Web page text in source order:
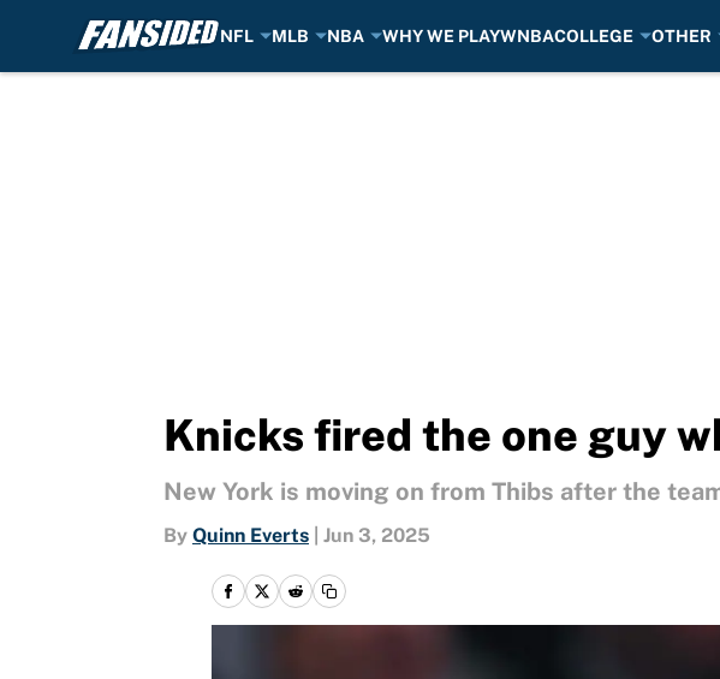
NFL MLB NBA WHY WE PLAYWNBACOLLEGE OTHER
Knicks fired the one guy
New York is moving on from Thibs after the
By Quinn Everts Jun 3, 2025